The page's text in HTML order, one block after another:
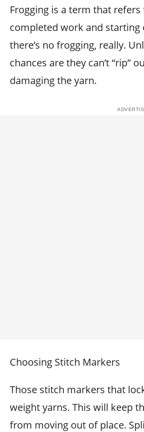
Frogging is a term that
completed work and starting
there’s no frogging, really.
chances are they can’t “rip”
damaging the yarn.
Choosing Stitch Markers
Those stitch markers that
weight yarns. This will keep
from moving out of place.